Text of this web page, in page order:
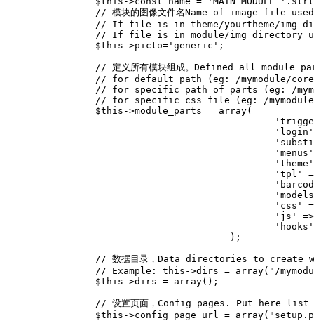
// 模块的图像文件名Name of image file
// If file is in theme/yourtheme/img
// If file is in module/img directory
$this ->picto= 'generic' ;
// 定义所有模块组成。Defined all
// for default path (eg: /mymodule/
// for specific path of parts (eg: /
// for specific css file (eg: /mymodule/
$this ->module_parts = array(
'login'
'menus'
'theme'
'tpl'
'css'
'js'
=>
'hooks'
);
// 数据目录，Data directories to create
// Example: this->dirs = array("/
$this ->dirs = array();
// 设置页面，Config pages. Put here
$this ->config_page_url = array(